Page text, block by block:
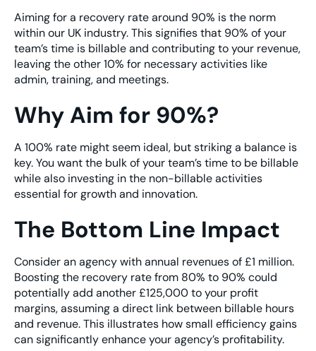
Aiming for a recovery rate around 90% is the norm
within our UK industry. This signifies that 90% of your
team’s time is billable and contributing to your revenue,
leaving the other 10% for necessary activities like
admin, training, and meetings.
Why Aim for 90%?
A 100% rate might seem ideal, but striking a balance is
key. You want the bulk of your team’s time to be billable
while also investing in the non-billable activities
essential for growth and innovation.
The Bottom Line Impact
Consider an agency with annual revenues of £1 million.
Boosting the recovery rate from 80% to 90% could
potentially add another £125,000 to your profit
margins, assuming a direct link between billable hours
and revenue. This illustrates how small efficiency gains
can significantly enhance your agency’s profitability.